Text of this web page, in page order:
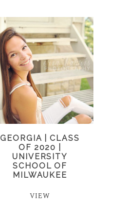
GEORGIA | CLASS
OF 2020 |
UNIVERSITY
SCHOOL OF
MILWAUKEE
VIEW